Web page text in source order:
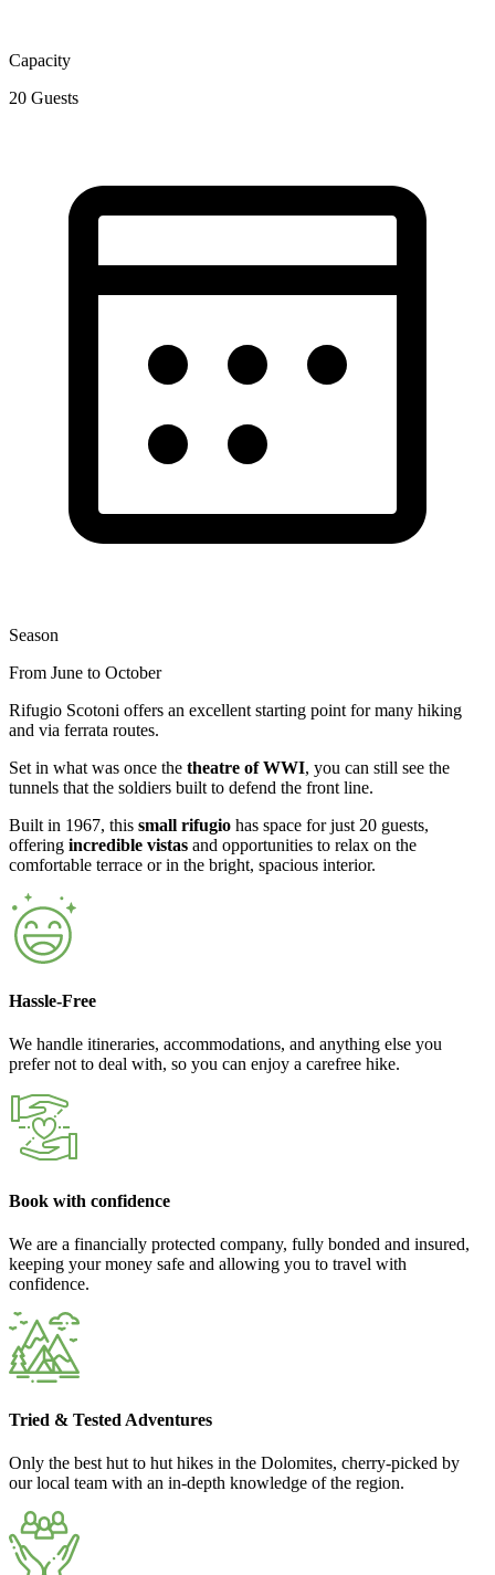
Capacity
20 Guests
Season
From June to October
Rifugio Scotoni offers an excellent starting point for many hiking
and via ferrata routes.
Set in what was once the theatre of WWI, you can still see the
tunnels that the soldiers built to defend the front line.
Built in 1967, this small rifugio has space for just 20 guests,
offering incredible vistas and opportunities to relax on the
comfortable terrace or in the bright, spacious interior.
Hassle-Free
We handle itineraries, accommodations, and anything else you
prefer not to deal with, so you can enjoy a carefree hike.
Book with confidence
We are a financially protected company, fully bonded and insured,
keeping your money safe and allowing you to travel with
confidence.
Tried & Tested Adventures
Only the best hut to hut hikes in the Dolomites, cherry-picked by
our local team with an in-depth knowledge of the region.